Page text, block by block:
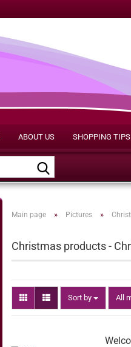
ABOUT US SHOPPING TIPS
Main page » Pictures »
Christmas products -
Sort by
Sort by All